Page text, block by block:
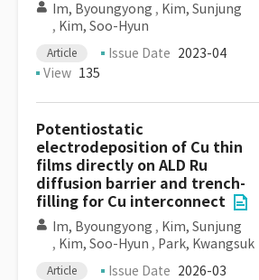
Im, Byoungyong , Kim, Sunjung
, Kim, Soo-Hyun
Article Issue Date 2023-04
View 135
Potentiostatic
electrodeposition of Cu thin
films directly on ALD Ru
diffusion barrier and trench-
filling for Cu interconnect
Im, Byoungyong , Kim, Sunjung
, Kim, Soo-Hyun , Park, Kwangsuk
Article Issue Date 2026-03